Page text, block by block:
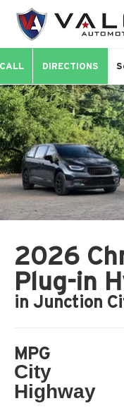
CALL DIRECTIONS
2026
Plug-in
in Junction
MPG
City
Highway